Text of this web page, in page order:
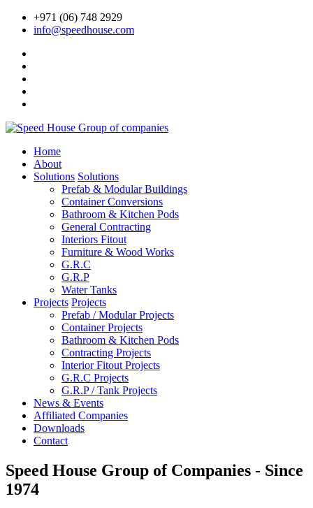
+971 (06) 748 2929
info@speedhouse.com
Home
About
Solutions Solutions
Prefab & Modular Buildings
Container Conversions
Bathroom & Kitchen Pods
General Contracting
Interiors Fitout
Furniture & Wood Works
G.R.C
G.R.P
Water Tanks
Projects Projects
Prefab / Modular Projects
Container Projects
Bathroom & Kitchen Pods
Contracting Projects
Interior Fitout Projects
G.R.C Projects
G.R.P / Tank Projects
News & Events
Affiliated Companies
Downloads
Contact
Speed House Group of Companies - Since
1974